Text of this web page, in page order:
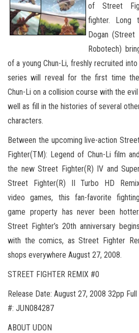
of Street
fighter. Long
Dogan (Street
Robotech)
of a young Chun-Li, freshly recruited
series will reveal for the first time
Chun-Li on a collision course with the
well as fill in the histories of several
characters.
Between the upcoming live-action
Fighter(TM): Legend of Chun-Li film and
the new Street Fighter(R) IV and
Street Fighter(R) II Turbo HD
video games, this fan-favorite fighting
game property has never been hotter.
Street Fighter’s 20th anniversary begins
with the comics, as Street Fighter
shops everywhere August 27, 2008.
STREET FIGHTER REMIX #0
Release Date: August 27, 2008 32pp
#: JUN084287
ABOUT UDON